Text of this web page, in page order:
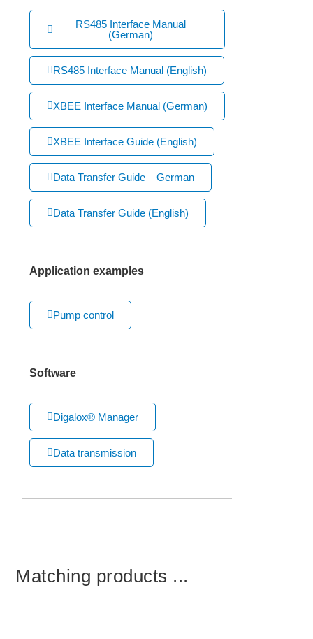
RS485 Interface Manual
(German)
RS485 Interface Manual (English)
XBEE Interface Manual (German)
XBEE Interface Guide (English)
Data Transfer Guide – German
Data Transfer Guide (English)
Application examples
Pump control
Software
Digalox® Manager
Data transmission
Matching products ...